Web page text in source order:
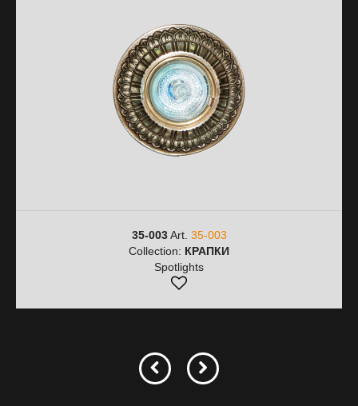
35-003Art. 35-003
Collection: КРАПКИ
Spotlights